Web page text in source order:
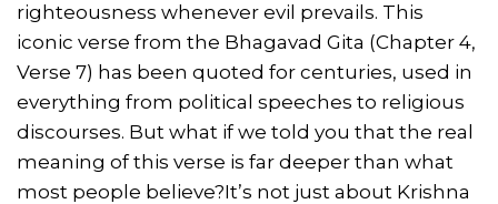
righteousness whenever evil prevails. This
iconic verse from the Bhagavad Gita (Chapter 4,
Verse 7) has been quoted for centuries, used in
everything from political speeches to religious
discourses. But what if we told you that the real
meaning of this verse is far deeper than what
most people believe?It’s not just about Krishna